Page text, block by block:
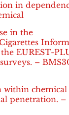
in
in the
EUREST-
–
within chemical
penetration. –